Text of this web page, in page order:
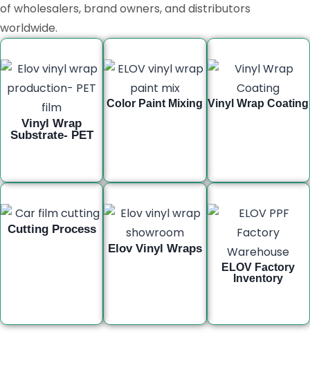
of wholesalers, brand owners, and distributors
worldwide.
Vinyl Wrap
Substrate- PET
Color Paint Mixing Vinyl Wrap Coating
Cutting Process
Elov Vinyl Wraps
ELOV Factory
Inventory